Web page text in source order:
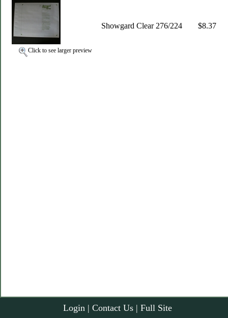
Click to see larger preview
Showgard Clear 276/224 $8.37
Login | Contact Us | Full Site